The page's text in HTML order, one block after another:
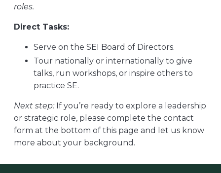
roles.
Direct Tasks:
Serve on the SEI Board of Directors.
Tour nationally or internationally to give
talks, run workshops, or inspire others to
practice SE.
Next step: If you’re ready to explore a leadership
or strategic role, please complete the contact
form at the bottom of this page and let us know
more about your background.